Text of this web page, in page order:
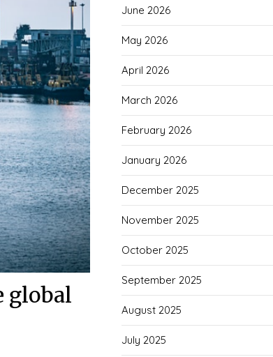
global
June 2026
May 2026
April 2026
March 2026
February 2026
January 2026
December 2025
November 2025
October 2025
September 2025
August 2025
July 2025